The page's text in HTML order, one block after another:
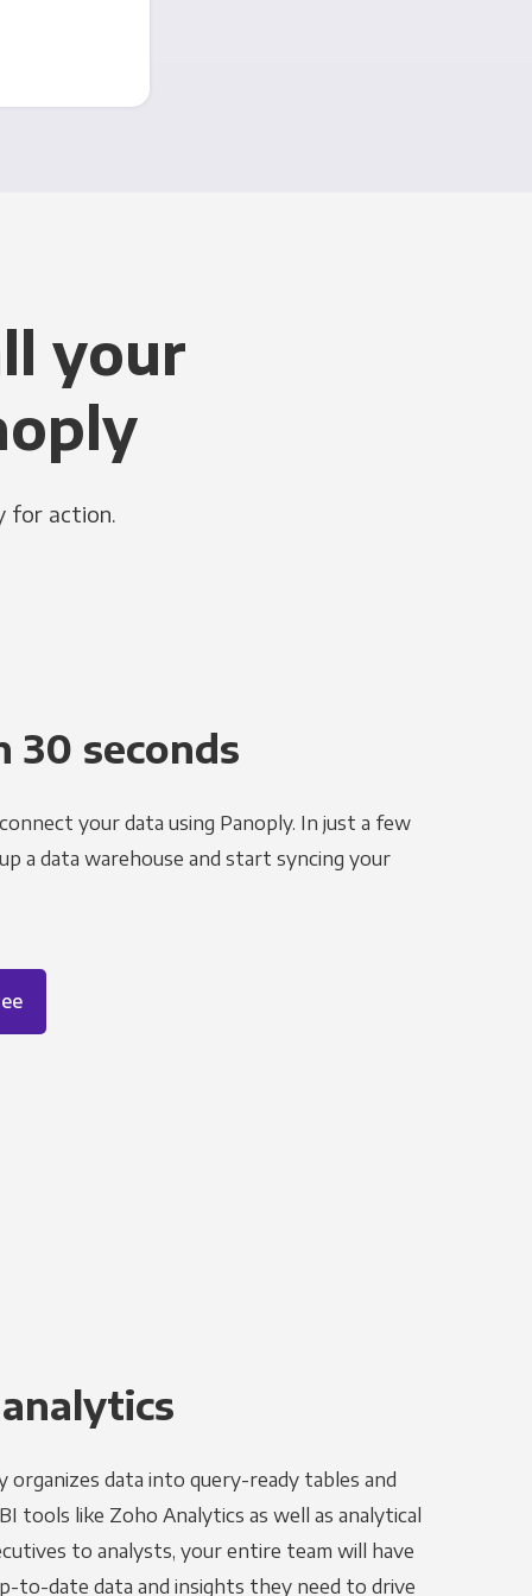
your
for action.
30 seconds
your data using Panoply. In just a few
a data warehouse and start syncing your
organizes data into query-ready tables and
tools like Zoho Analytics as well as analytical
to analysts, your entire team will have
to-date data and insights they need to drive